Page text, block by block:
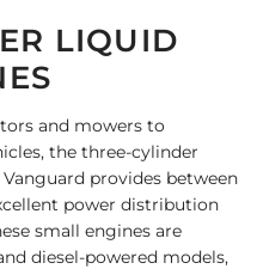
LIQUID
and mowers to
the three-cylinder
provides between
power distribution
small engines are
diesel-powered models,